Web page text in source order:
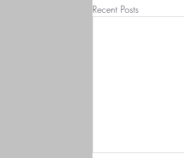
Recent Posts